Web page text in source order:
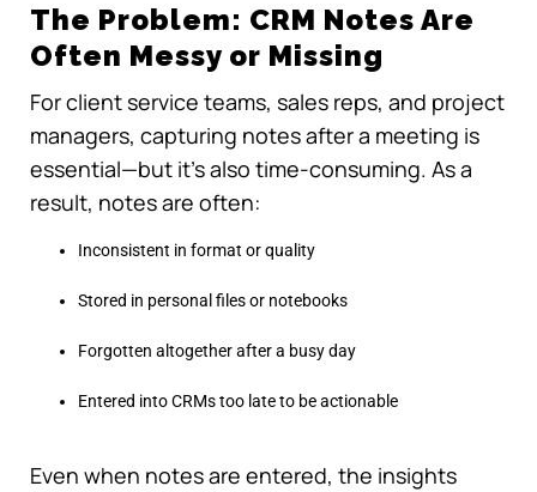
The Problem: CRM Notes Are
Often Messy or Missing
For client service teams, sales reps, and project
managers, capturing notes after a meeting is
essential—but it’s also time-consuming. As a
result, notes are often:
Inconsistent in format or quality
Stored in personal files or notebooks
Forgotten altogether after a busy day
Entered into CRMs too late to be actionable
Even when notes are entered, the insights